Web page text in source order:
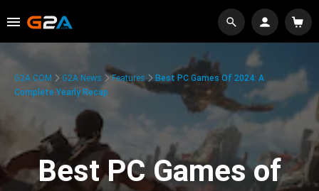
G2A.COM G2A News Features
Best PC Games Of 2024: A
Complete Yearly Recap
Best PC Games of